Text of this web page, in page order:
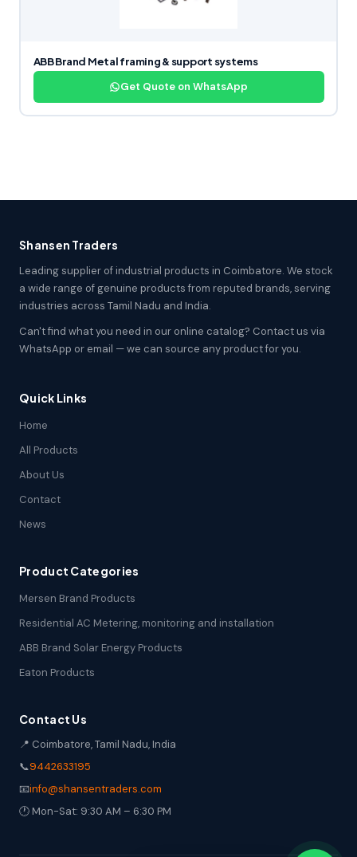
ABB Brand Metal framing & support systems
Get Quote on WhatsApp
Shansen Traders
Leading supplier of industrial products in Coimbatore. We stock
a wide range of genuine products from reputed brands, serving
industries across Tamil Nadu and India.
Can't find what you need in our online catalog? Contact us via
WhatsApp or email — we can source any product for you.
Quick Links
Home
All Products
About Us
Contact
News
Product Categories
Mersen Brand Products
Residential AC Metering, monitoring and installation
ABB Brand Solar Energy Products
Eaton Products
Contact Us
📍 Coimbatore, Tamil Nadu, India
📞9442633195
📧info@shansentraders.com
🕐 Mon-Sat: 9:30 AM – 6:30 PM